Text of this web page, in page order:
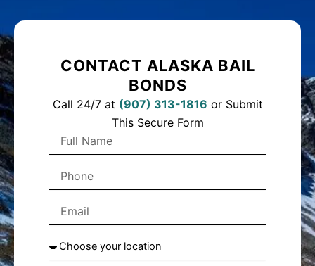
CONTACT ALASKA BAIL
BONDS
Call 24/7 at (907) 313-1816 or Submit
This Secure Form
Name
your